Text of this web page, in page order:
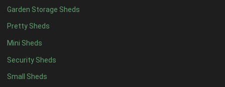
Garden Storage Sheds
Pretty Sheds
Mini Sheds
Security Sheds
Small Sheds
13 x 51
14 x 51
15 x 51
16 x 51
17 x 51